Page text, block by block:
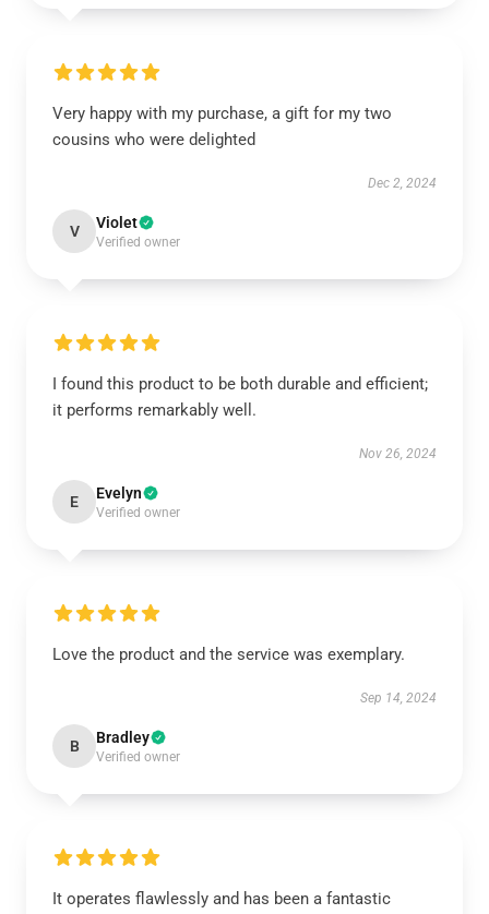
Very happy with my purchase, a gift for my two
cousins who were delighted
Dec 2, 2024
V Violet
Verified owner
I found this product to be both durable and efficient;
it performs remarkably well.
Nov 26, 2024
E Evelyn
Verified owner
Love the product and the service was exemplary.
Sep 14, 2024
B Bradley
Verified owner
It operates flawlessly and has been a fantastic